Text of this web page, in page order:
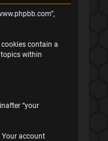
contain a
topics within
“your
Your account